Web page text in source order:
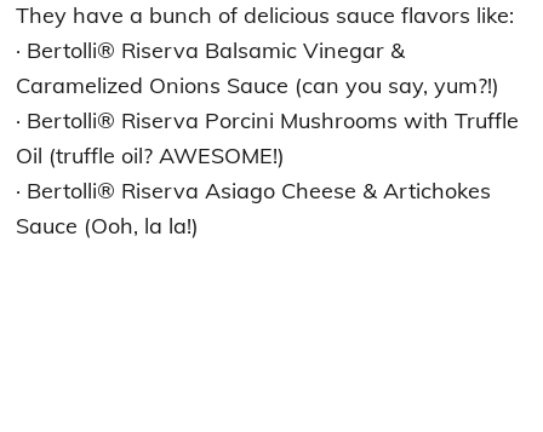
They have a bunch of delicious sauce flavors like:
· Bertolli® Riserva Balsamic Vinegar &
Caramelized Onions Sauce (can you say, yum?!)
· Bertolli® Riserva Porcini Mushrooms with Truffle
Oil (truffle oil? AWESOME!)
· Bertolli® Riserva Asiago Cheese & Artichokes
Sauce (Ooh, la la!)